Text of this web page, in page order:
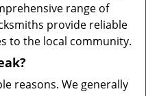
range of
provide reliable
to the local community.
reasons. We generally